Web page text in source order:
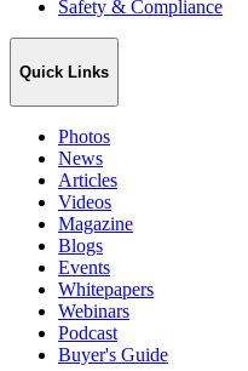
Safety & Compliance
Quick Links
Photos
News
Articles
Videos
Magazine
Blogs
Events
Whitepapers
Webinars
Podcast
Buyer's Guide